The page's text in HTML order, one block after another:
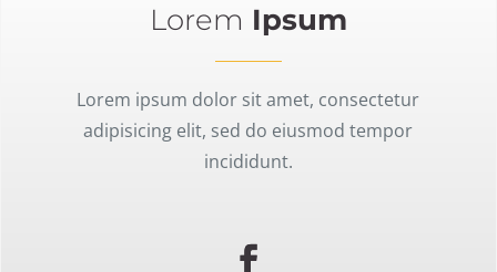
Lorem Ipsum
Lorem ipsum dolor sit amet, consectetur
adipisicing elit, sed do eiusmod tempor
incididunt.